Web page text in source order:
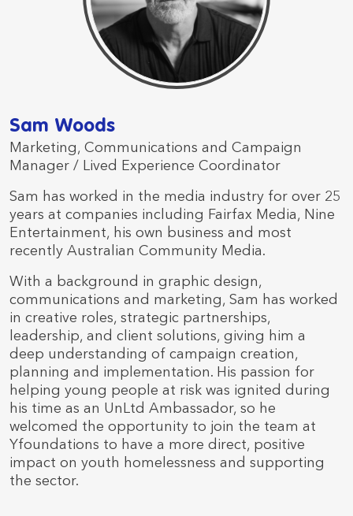
Sam Woods
Marketing, Communications and Campaign
Manager / Lived Experience Coordinator
Sam has worked in the media industry for over 25
years at companies including Fairfax Media, Nine
Entertainment, his own business and most
recently Australian Community Media.
With a background in graphic design,
communications and marketing, Sam has worked
in creative roles, strategic partnerships,
leadership, and client solutions, giving him a
deep understanding of campaign creation,
planning and implementation. His passion for
helping young people at risk was ignited during
his time as an UnLtd Ambassador, so he
welcomed the opportunity to join the team at
Yfoundations to have a more direct, positive
impact on youth homelessness and supporting
the sector.